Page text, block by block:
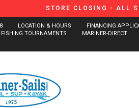
STORE CLOSING - ALL
LOCATION & HOURS FINANCING
FISHING TOURNAMENTS
MARINER-DIRECT